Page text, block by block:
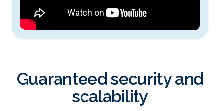
Guaranteed security and
scalability